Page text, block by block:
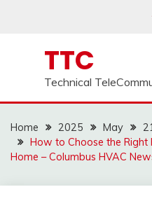
TTC
Technical
Home 2025 May
How to Choose the Right
Home – Columbus HVAC